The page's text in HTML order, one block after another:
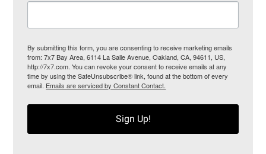
By submitting this form, you are consenting to receive marketing emails
from: 7x7 Bay Area, 6114 La Salle Avenue, Oakland, CA, 94611, US,
http://7x7.com. You can revoke your consent to receive emails at any
time by using the SafeUnsubscribe® link, found at the bottom of every
email. Emails are serviced by Constant Contact.
Sign Up!